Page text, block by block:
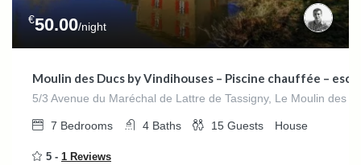
€50.00/night
Moulin des Ducs by Vindihouses – Piscine chauffée –
5/3 Avenue du Maréchal de Lattre de Tassigny, Le Moulin des
7 Bedrooms 4 Baths 15 Guests House
5 - 1 Reviews